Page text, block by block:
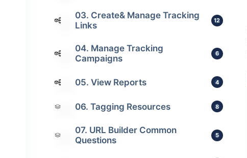
03. Create& Manage Tracking
Links
12
04. Manage Tracking
Campaigns
6
05. View Reports 4
06. Tagging Resources 8
07. URL Builder Common
Questions
5